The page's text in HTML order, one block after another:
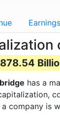
Earnings
has a
company is